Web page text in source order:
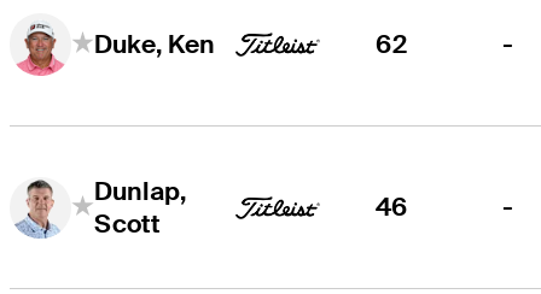
Duke, Ken 62 -
Dunlap,
Scott
46 -